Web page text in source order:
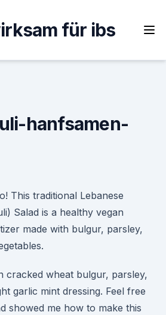
für ibs
hanfsamen-
This traditional Lebanese
Salad is a healthy vegan
made with bulgur, parsley,
cracked wheat bulgur, parsley,
garlic mint dressing. Feel free
showed me how to make this